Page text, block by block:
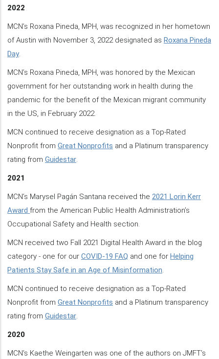
2022
MCN’s Roxana Pineda, MPH, was recognized in her hometown
of Austin with November 3, 2022 designated as Roxana Pineda
Day.
MCN’s Roxana Pineda, MPH, was honored by the Mexican
government for her outstanding work in health during the
pandemic for the benefit of the Mexican migrant community
in the US, in February 2022.
MCN continued to receive designation as a Top-Rated
Nonprofit from Great Nonprofits and a Platinum transparency
rating from Guidestar
2021
MCN’s Marysel Pagán Santana received the 2021 Lorin Kerr
Award from the American Public Health Administration’s
Occupational Safety and Health section.
MCN received two Fall 2021 Digital Health Award in the blog
category - one for our COVID-19 FAQ and one for Helping
Patients Stay Safe in an Age of Misinformation
MCN continued to receive designation as a Top-Rated
Nonprofit from Great Nonprofits and a Platinum transparency
rating from Guidestar
2020
MCN's Kaethe Weingarten was one of the authors on JMFT’s